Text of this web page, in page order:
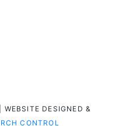
DESIGNED &
CONTROL